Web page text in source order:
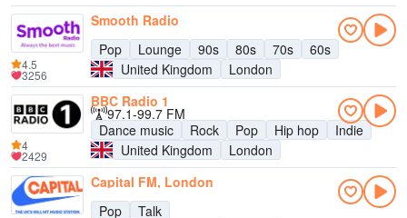
Smooth Radio
Pop
Lounge 90s 80s 70s
60s
United Kingdom
London
4.5
3256
BBC Radio 1
97.1-99.7 FM
Dance music
Rock Pop Hip hop
Indie
United Kingdom
London
4
2429
Capital FM, London
Pop
Talk